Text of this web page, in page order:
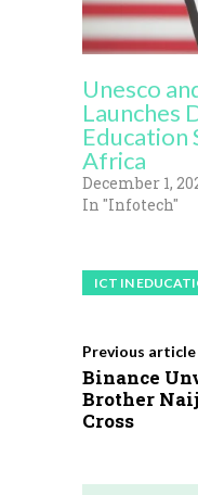
Unesco
Launches
Education
Africa
December 1,
In "Infotech"
ICT IN
Previous article
Binance
Brother
Cross